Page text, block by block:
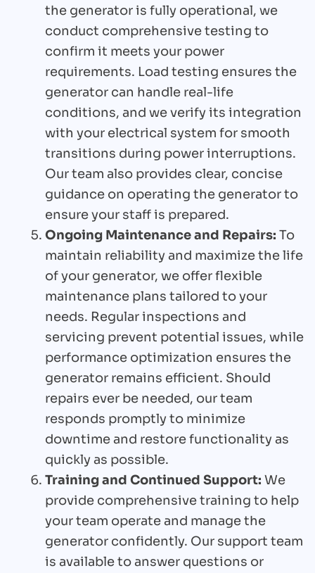
the generator is fully operational, we
conduct comprehensive testing to
confirm it meets your power
requirements. Load testing ensures the
generator can handle real-life
conditions, and we verify its integration
with your electrical system for smooth
transitions during power interruptions.
Our team also provides clear, concise
guidance on operating the generator to
ensure your staff is prepared.
Ongoing Maintenance and Repairs: To
maintain reliability and maximize the life
of your generator, we offer flexible
maintenance plans tailored to your
needs. Regular inspections and
servicing prevent potential issues, while
performance optimization ensures the
generator remains efficient. Should
repairs ever be needed, our team
responds promptly to minimize
downtime and restore functionality as
quickly as possible.
Training and Continued Support: We
provide comprehensive training to help
your team operate and manage the
generator confidently. Our support team
is available to answer questions or